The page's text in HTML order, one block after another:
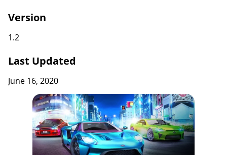
Version
1.2
Last Updated
June 16, 2020